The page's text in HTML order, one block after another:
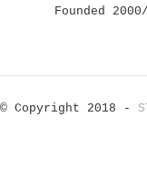
Founded
© Copyright 2018 -